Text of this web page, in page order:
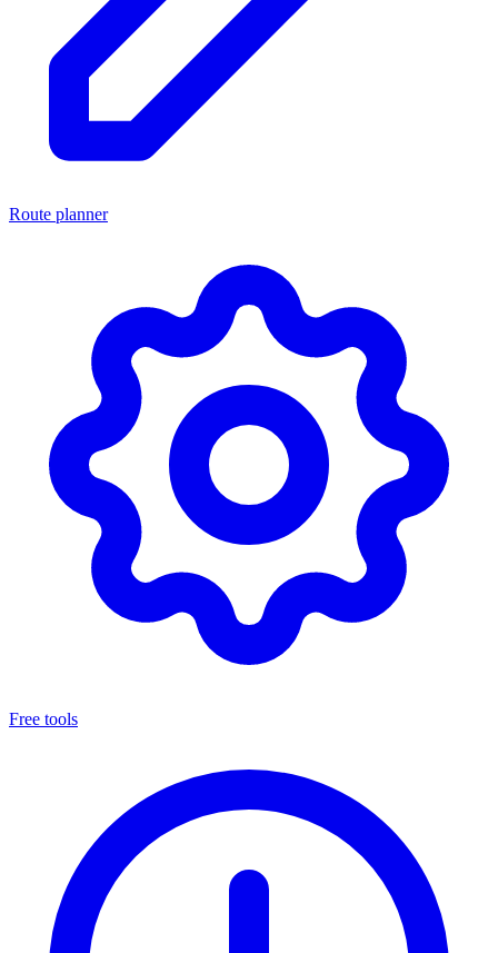
Route planner
Free tools